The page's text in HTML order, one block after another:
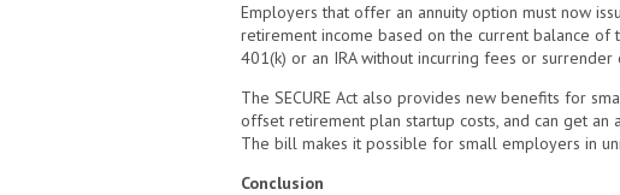
Employers that offer an annuity option must now
retirement income based on the current balance of
401(k) or an IRA without incurring fees or surrender
The SECURE Act also provides new benefits for
offset retirement plan startup costs, and can get
The bill makes it possible for small employers in
Conclusion